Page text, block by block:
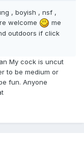
, boyish , nsf ,
welcome
me
outdoors if click
My cock is uncut
to be medium or
fun. Anyone